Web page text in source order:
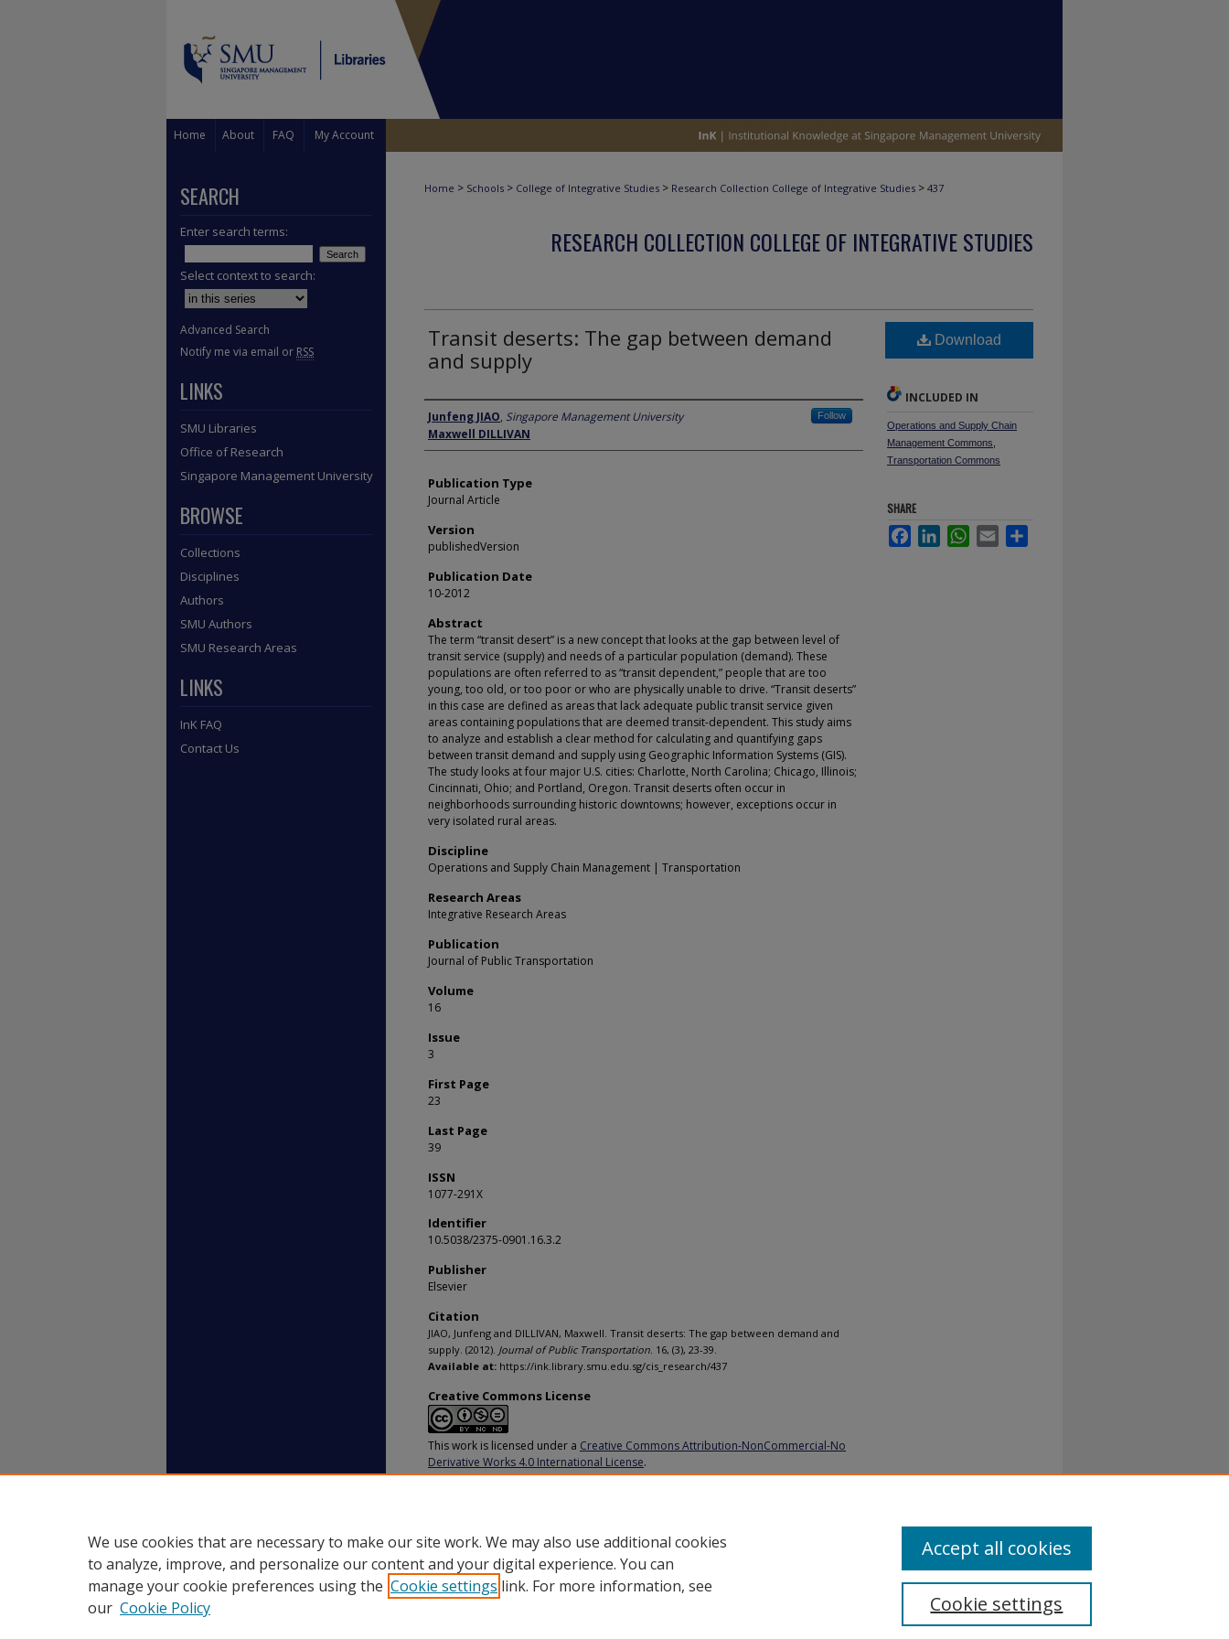
Home About FAQ My Account
Home > Schools > College of Integrative Studies > Research Collection College of Integrative Studies > 437
RESEARCH COLLECTION COLLEGE OF INTEGRATIVE STUDIES
Transit deserts: The gap between demand
and supply
Author
Junfeng JIAO, Singapore Management University Follow
Maxwell DILLIVAN
Publication Type
Journal Article
Version
publishedVersion
Publication Date
10-2012
Abstract
The term “transit desert” is a new concept that looks at the gap between level of
transit service (supply) and needs of a particular population (demand). These
populations are often referred to as “transit dependent,” people that are too
young, too old, or too poor or who are physically unable to drive. “Transit deserts”
in this case are defined as areas that lack adequate public transit service given
areas containing populations that are deemed transit-dependent. This study aims
to analyze and establish a clear method for calculating and quantifying gaps
between transit demand and supply using Geographic Information Systems (GIS).
The study looks at four major U.S. cities: Charlotte, North Carolina; Chicago, Illinois;
Cincinnati, Ohio; and Portland, Oregon. Transit deserts often occur in
neighborhoods surrounding historic downtowns; however, exceptions occur in
very isolated rural areas.
Discipline
Operations and Supply Chain Management | Transportation
Research Areas
Integrative Research Areas
Publication
Journal of Public Transportation
Volume
16
Issue
3
First Page
23
Last Page
39
ISSN
1077-291X
Identifier
10.5038/2375-0901.16.3.2
Publisher
Elsevier
Citation
JIAO, Junfeng and DILLIVAN, Maxwell. Transit deserts: The gap between demand and
supply. (2012). Journal of Public Transportation. 16, (3), 23-39.
Available at: https://ink.library.smu.edu.sg/cis_research/437
Creative Commons License
This work is licensed under a Creative Commons Attribution-NonCommercial-No
Derivative Works 4.0 International License.
Download
INCLUDED IN
Operations and Supply Chain
Management Commons
Transportation Commons
SHARE
FacebookLinkedInWhatsApp
Email
SEARCH
Enter search terms:
Select context to search:
Advanced Search
Notify me via email or RSS
LINKS
SMU Libraries
Office of Research
Singapore Management University
BROWSE
Collections
Disciplines
Authors
SMU Authors
SMU Research Areas
LINKS
InK FAQ
Contact Us
We use cookies that are necessary to make our site work. We may also use additional cookies
to analyze, improve, and personalize our content and your digital experience. You can
manage your cookie preferences using the Cookie settings link. For more information, see
our Cookie Policy Cookie settings
Accept all cookies